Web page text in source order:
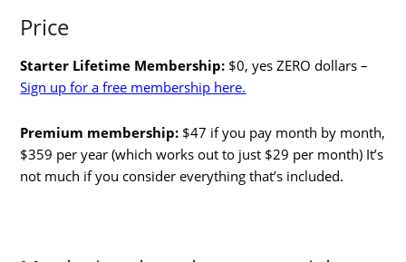
Price
Starter Lifetime Membership: $0, yes ZERO dollars –
Sign up for a free membership here.
Premium membership: $47 if you pay month by month,
$359 per year (which works out to just $29 per month) It’s
not much if you consider everything that’s included.